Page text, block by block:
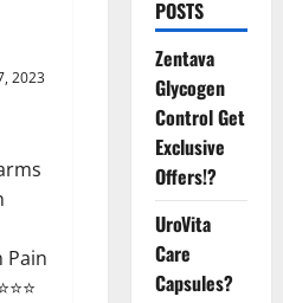
2023
Pain
POSTS
Zentava
Glycogen
Control Get
Exclusive
Offers!?
UroVita
Care
Capsules?